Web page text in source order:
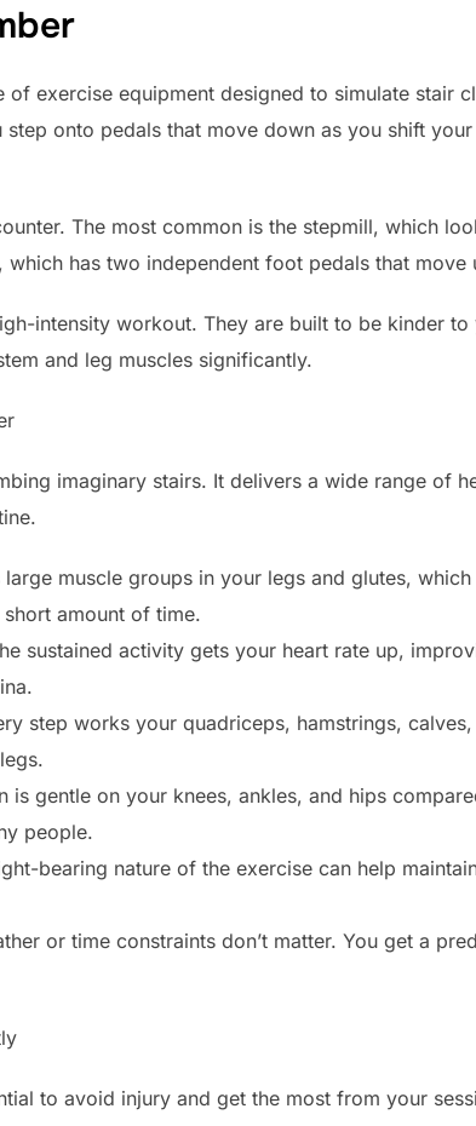
exercise equipment designed to simulate stair
onto pedals that move down as you shift
The most common is the stepmill, which
which has two independent foot pedals that move
intensity workout. They are built to be kinder
and leg muscles significantly.
imaginary stairs. It delivers a wide range of
large muscle groups in your legs and glutes,
amount of time.
sustained activity gets your heart rate up,
step works your quadriceps, hamstrings,
is gentle on your knees, ankles, and hips
people.
bearing nature of the exercise can help
or time constraints don’t matter. You get a
to avoid injury and get the most from your